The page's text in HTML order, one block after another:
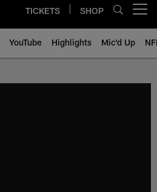
TICKETS SHOP
YouTube Highlights Mic'd Up